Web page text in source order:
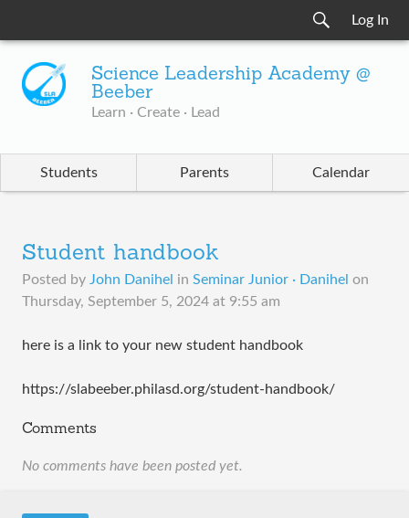
Log In
Science Leadership Academy @
Beeber
Learn · Create · Lead
Students Parents Calendar
Student handbook
Posted by John Danihel in Seminar Junior · Danihel on
Thursday, September 5, 2024 at 9:55 am
here is a link to your new student handbook
https://slabeeber.philasd.org/student-handbook/
Comments
No comments have been posted yet.